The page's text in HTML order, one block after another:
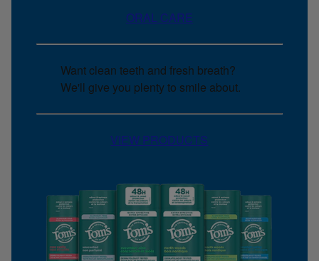
ORAL CARE
Want clean teeth and fresh breath?
We'll give you plenty to smile about.
VIEW PRODUCTS